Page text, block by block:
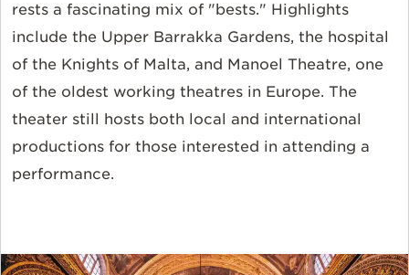
rests a fascinating mix of "bests." Highlights
include the Upper Barrakka Gardens, the hospital
of the Knights of Malta, and Manoel Theatre, one
of the oldest working theatres in Europe. The
theater still hosts both local and international
productions for those interested in attending a
performance.